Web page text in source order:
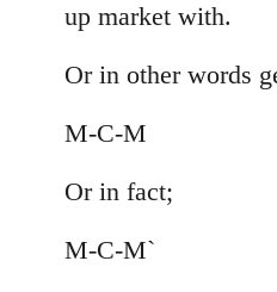
up market with.
Or in other words
M-C-M
Or in fact;
M-C-M`